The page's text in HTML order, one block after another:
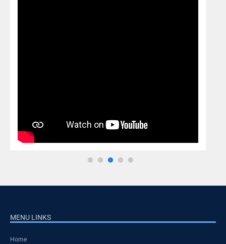
MENU LINKS
Home